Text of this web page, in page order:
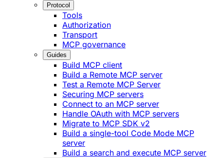
Protocol
Tools
Authorization
Transport
MCP governance
Guides
Build MCP client
Build a Remote MCP server
Test a Remote MCP Server
Securing MCP servers
Connect to an MCP server
Handle OAuth with MCP servers
Migrate to MCP SDK v2
Build a single-tool Code Mode MCP
server
Build a search and execute MCP server